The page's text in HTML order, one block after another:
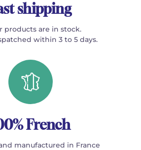
shipping
products are in stock.
within 3 to 5 days.
French
manufactured in France